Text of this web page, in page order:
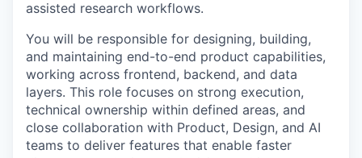
assisted research workflows.
You will be responsible for designing, building,
and maintaining end-to-end product capabilities,
working across frontend, backend, and data
layers. This role focuses on strong execution,
technical ownership within defined areas, and
close collaboration with Product, Design, and AI
teams to deliver features that enable faster